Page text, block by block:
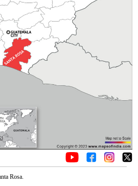
Rosa.